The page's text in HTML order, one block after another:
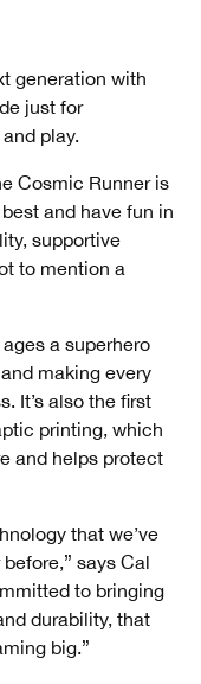
generation with
just for
play.
Cosmic Runner is
and have fun in
supportive
to mention a
a superhero
making every
It’s also the first
printing, which
and helps protect
that we’ve
says Cal
to bringing
durability, that
big.”